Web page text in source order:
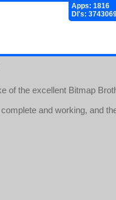
Apps: 1816
Dl's:
of the excellent Bitmap
and working, and